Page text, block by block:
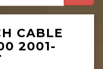
CABLE
2001-